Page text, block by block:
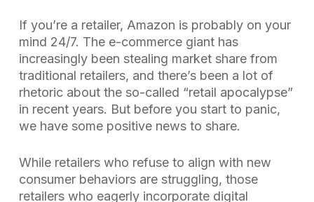
If you’re a retailer, Amazon is probably on your
mind 24/7. The e-commerce giant has
increasingly been stealing market share from
traditional retailers, and there’s been a lot of
rhetoric about the so-called “retail apocalypse”
in recent years. But before you start to panic,
we have some positive news to share.
While retailers who refuse to align with new
consumer behaviors are struggling, those
retailers who eagerly incorporate digital